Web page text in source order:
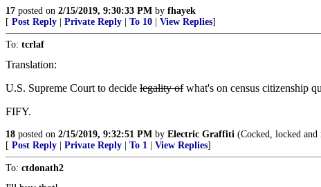
17 posted on 2/15/2019, 9:30:33 PM by fhayek
[ Post Reply Private Reply To 10 View Replies]
To: tcrlaf
Translation:
U.S. Supreme Court to decide legality ofwhat's on census citizenship
FIFY.
18 posted on 2/15/2019, 9:32:51 PM by Electric Graffiti (Cocked, locked
[ Post Reply Private Reply To 1 View Replies]
To: ctdonath2